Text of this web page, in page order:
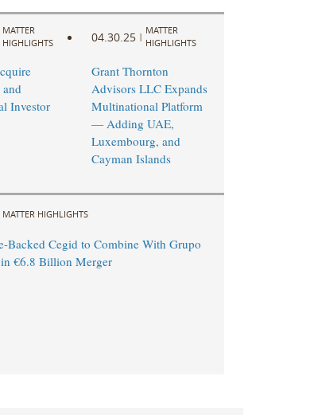
MATTER
HIGHLIGHTS
and
Investor
04.30.25 |
MATTER
HIGHLIGHTS
Grant Thornton
Advisors LLC Expands
Multinational Platform
— Adding UAE,
Luxembourg, and
Cayman Islands
MATTER HIGHLIGHTS
Backed Cegid to Combine With Grupo
in €6.8 Billion Merger